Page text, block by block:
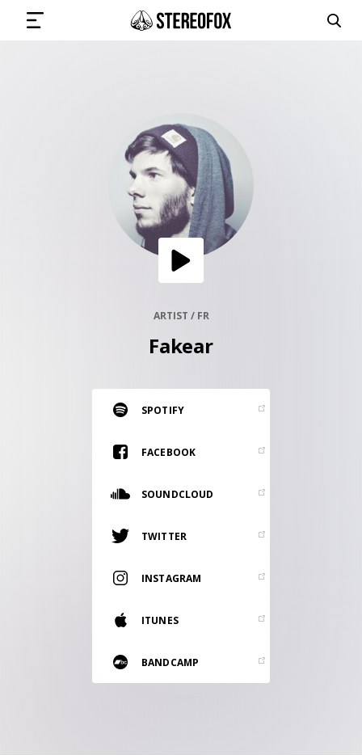
SUBMIT MUSIC
GET THE NEWSLETTER
Vinyl and merch supporting independent
music and journalism.
STEREOFOX RECORDS
Our own Stereofox record label.
ARTIST / FR
Fakear
SPOTIFY
FACEBOOK
SOUNDCLOUD
TWITTER
INSTAGRAM
ITUNES
BANDCAMP